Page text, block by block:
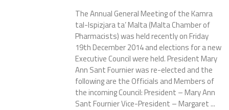
The Annual General Meeting of the Kamra
tal-Ispizjara ta’ Malta (Malta Chamber of
Pharmacists) was held recently on Friday
19th December 2014 and elections for a new
Executive Council were held. President Mary
Ann Sant Fournier was re-elected and the
following are the Officials and Members of
the incoming Council: President – Mary Ann
Sant Fournier Vice-President – Margaret ...